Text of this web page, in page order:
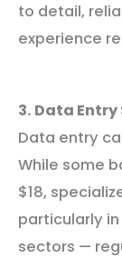
to detail,
experience
3. Data
Data entry
While some
$18,
particularly
sectors —